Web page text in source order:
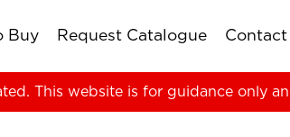
Buy Request Catalogue Contact
This website is for guidance only